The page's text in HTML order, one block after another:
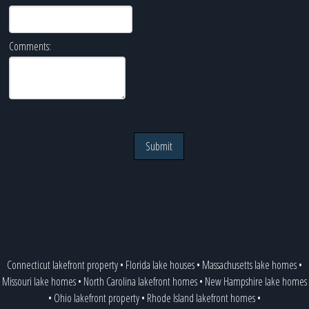
Comments:
Submit
Connecticut lakefront property• Florida lake houses• Massachusetts lake homes•
Missouri lake homes• North Carolina lakefront homes• New Hampshire lake homes
• Ohio lakefront property• Rhode Island lakefront homes•